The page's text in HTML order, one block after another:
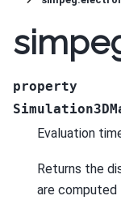
property
Evaluation
Returns the
are computed